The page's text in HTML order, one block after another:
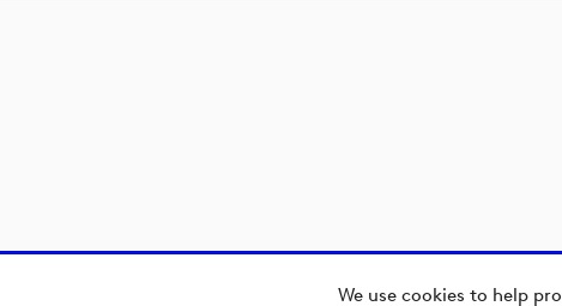
We use cookies to help